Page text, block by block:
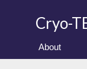
Cryo-
About